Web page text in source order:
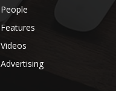
People
Features
Videos
Advertising